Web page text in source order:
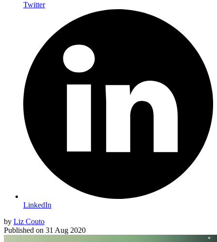
Twitter
LinkedIn
by Liz Couto
Published on 31 Aug 2020